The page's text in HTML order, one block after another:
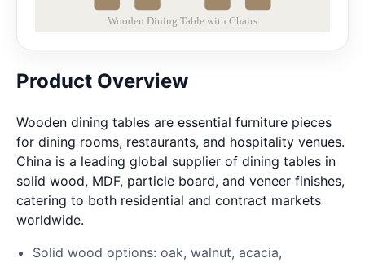
Product Overview
Wooden dining tables are essential furniture pieces
for dining rooms, restaurants, and hospitality venues.
China is a leading global supplier of dining tables in
solid wood, MDF, particle board, and veneer finishes,
catering to both residential and contract markets
worldwide.
Solid wood options: oak, walnut, acacia,